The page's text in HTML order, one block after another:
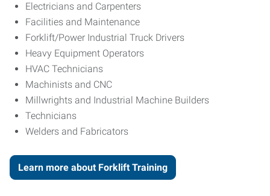
Electricians and Carpenters
Facilities and Maintenance
Forklift/Power Industrial Truck Drivers
Heavy Equipment Operators
HVAC Technicians
Machinists and CNC
Millwrights and Industrial Machine Builders
Technicians
Welders and Fabricators
Learn more about Forklift Training